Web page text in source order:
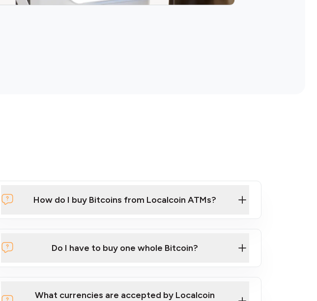
How do I buy Bitcoins from Localcoin ATMs?
Click Here to Watch a Quick Video on How to Buy Bitcoin at Our
Do I have to buy one whole Bitcoin?
What currencies are accepted by Localcoin